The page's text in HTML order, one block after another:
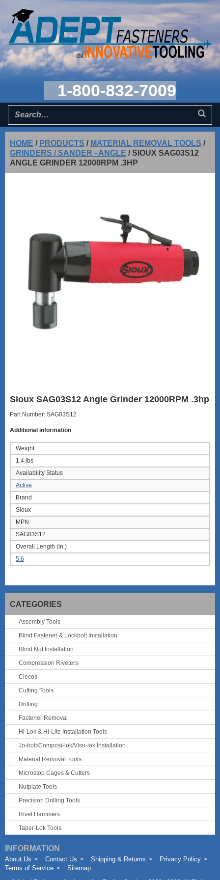
1-800-832-7009
HOME / PRODUCTS / MATERIAL REMOVAL TOOLS /
GRINDERS / SANDER - ANGLE /SIOUX SAG03S12
ANGLE GRINDER 12000RPM .3HP
Sioux SAG03S12 Angle Grinder 12000RPM .3hp
Part Number: SAG03S12
Additional information
Weight
1.4 lbs
Availability Status
Active
Brand
Sioux
MPN
SAG03S12
Overall Length (in.)
5.6
CATEGORIES
Assembly Tools
Blind Fastener & Lockbolt Installation
Blind Nut Installation
Compression Riveters
Clecos
Cutting Tools
Drilling
Fastener Removal
Hi-Lok & Hi-Lite Installation Tools
Jo-bolt/Composi-lok/Visu-lok Installation
Material Removal Tools
Microstop Cages & Cutters
Nutplate Tools
Precision Drilling Tools
Rivet Hammers
Taper-Lok Tools
INFORMATION
About Us Contact Us Shipping & Returns
Privacy Policy
Terms of Service
Sitemap